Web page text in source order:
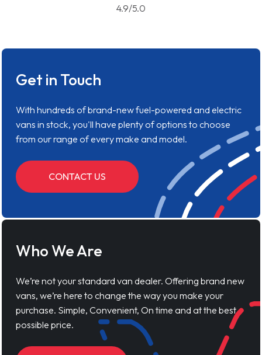
4.9/5.0
Get in Touch
With hundreds of brand-new fuel-powered and electric
vans in stock, you'll have plenty of options to choose
from our range of every make and model.
CONTACT US
Who We Are
We’re not your standard van dealer. Offering brand new
vans, we’re here to change the way you make your
purchase. Simple, Convenient, On time and at the best
possible price.